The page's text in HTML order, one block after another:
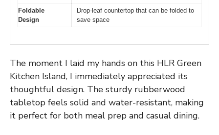
Foldable
Design
Drop-leaf countertop that can be folded to
save space
The moment I laid my hands on this HLR Green
Kitchen Island, I immediately appreciated its
thoughtful design. The sturdy rubberwood
tabletop feels solid and water-resistant, making
it perfect for both meal prep and casual dining.